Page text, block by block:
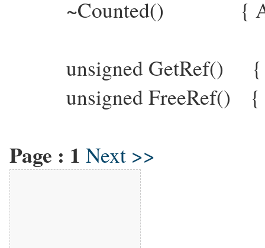
~Counted() {
unsigned GetRef() {
unsigned FreeRef() {
Page : 1 Next >>